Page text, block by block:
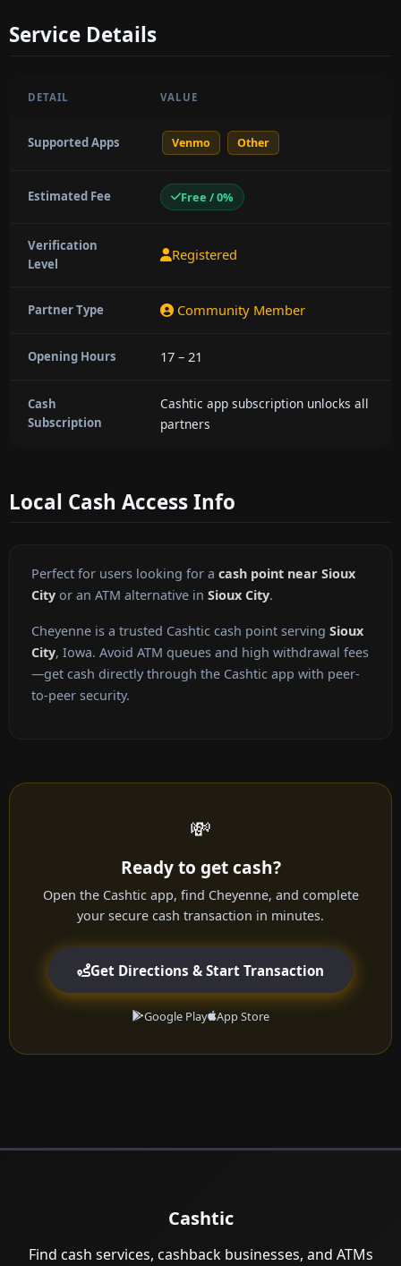
Service Details
DETAIL VALUE
Supported Apps Venmo Other
Estimated Fee Free / 0%
Verification
Level
Registered
Partner Type Community Member
Opening Hours 17 – 21
Cash
Subscription
Cashtic app subscription unlocks all
partners
Local Cash Access Info
Perfect for users looking for a cash point near Sioux
City or an ATM alternative in Sioux City.
Cheyenne is a trusted Cashtic cash point serving Sioux
City, Iowa. Avoid ATM queues and high withdrawal fees
—get cash directly through the Cashtic app with peer-
to-peer security.
💸
Ready to get cash?
Open the Cashtic app, find Cheyenne, and complete
your secure cash transaction in minutes.
Get Directions & Start Transaction
Google Play App Store
Cashtic
Find cash services, cashback businesses, and ATMs